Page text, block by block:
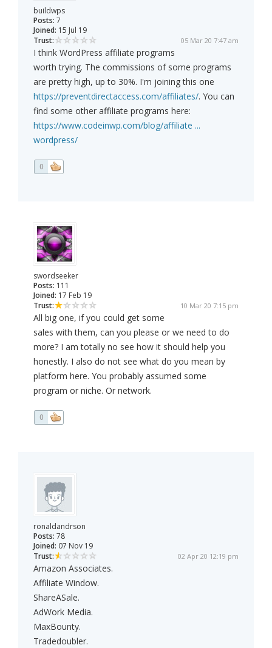
buildwps
Posts: 7
Joined: 15 Jul 19
Trust:
05 Mar 20 7:47 am
I think WordPress affiliate programs
worth trying. The commissions of some programs
are pretty high, up to 30%. I'm joining this one
https://preventdirectaccess.com/affiliates/. You can
find some other affiliate programs here:
https://www.codeinwp.com/blog/affiliate ...
wordpress/
0
swordseeker
Posts: 111
Joined: 17 Feb 19
Trust:
10 Mar 20 7:15 pm
All big one, if you could get some
sales with them, can you please or we need to do
more? I am totally no see how it should help you
honestly. I also do not see what do you mean by
platform here. You probably assumed some
program or niche. Or network.
0
ronaldandrson
Posts: 78
Joined: 07 Nov 19
Trust:
02 Apr 20 12:19 pm
Amazon Associates.
Affiliate Window.
ShareASale.
AdWork Media.
MaxBounty.
Tradedoubler.